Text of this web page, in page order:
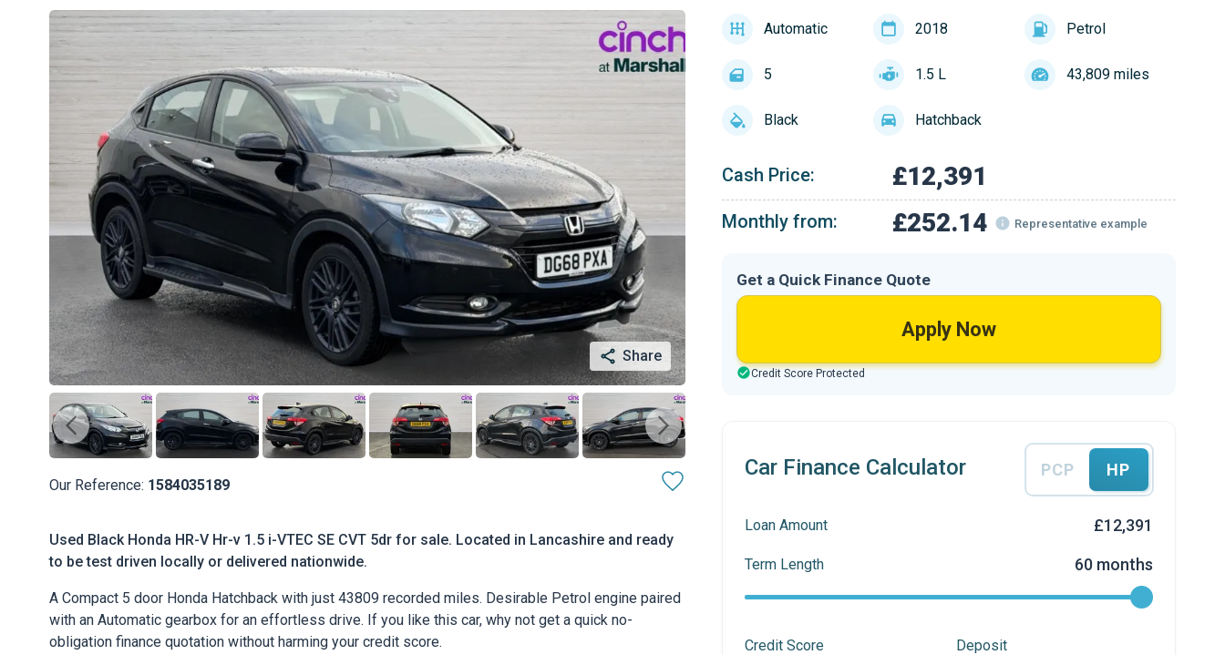
Share
Our Reference: 1584035189
Used Black Honda HR-V Hr-v 1.5 i-VTEC SE CVT 5dr for sale. Located in Lancashire and ready
to be test driven locally or delivered nationwide.
A Compact 5 door Honda Hatchback with just 43809 recorded miles. Desirable Petrol engine paired
with an Automatic gearbox for an effortless drive. If you like this car, why not get a quick no-
obligation finance quotation without harming your credit score.
Automatic 2018 Petrol
5 1.5 L 43,809 miles
Black Hatchback
Cash Price: £12,391
Monthly from: £252.14 Representative example
Get a Quick Finance Quote
Apply Now
Credit Score Protected
Car Finance Calculator PCP HP
Loan Amount £12,391
Term Length 60 months
Credit Score Deposit